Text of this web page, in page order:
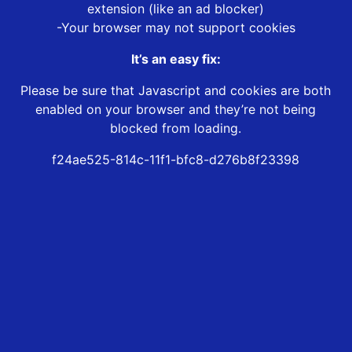
extension (like an ad blocker)
-Your browser may not support cookies
It’s an easy fix:
Please be sure that Javascript and cookies are both
enabled on your browser and they’re not being
blocked from loading.
f24ae525-814c-11f1-bfc8-d276b8f23398